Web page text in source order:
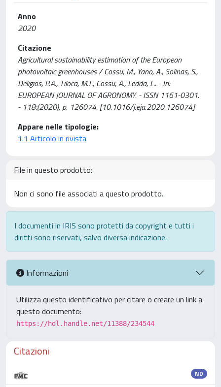
Anno
2020
Citazione
Agricultural sustainability estimation of the European
photovoltaic greenhouses / Cossu, M., Yano, A., Solinas, S.,
Deligios, P.A., Tiloca, M.T., Cossu, A., Ledda, L.. - In:
EUROPEAN JOURNAL OF AGRONOMY. - ISSN 1161-0301.
- 118:(2020), p. 126074. [10.1016/j.eja.2020.126074]
Appare nelle tipologie:
1.1 Articolo in rivista
File in questo prodotto:
Non ci sono file associati a questo prodotto.
I documenti in IRIS sono protetti da copyright e tutti i
diritti sono riservati, salvo diversa indicazione.
Informazioni
Utilizza questo identificativo per citare o creare un link a
questo documento:
https://hdl.handle.net/11388/234544
Citazioni
ND